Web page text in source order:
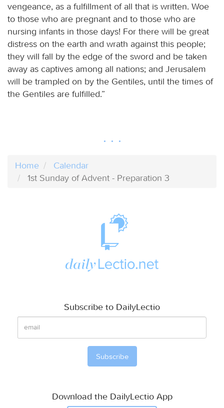
vengeance, as a fulfillment of all that is written. Woe
to those who are pregnant and to those who are
nursing infants in those days! For there will be great
distress on the earth and wrath against this people;
they will fall by the edge of the sword and be taken
away as captives among all nations; and Jerusalem
will be trampled on by the Gentiles, until the times of
the Gentiles are fulfilled.”
Home
Calendar
1st Sunday of Advent - Preparation 3
Subscribe to DailyLectio
Download the DailyLectio App